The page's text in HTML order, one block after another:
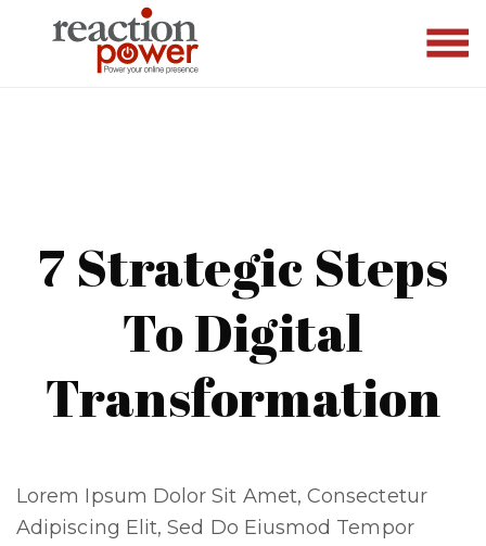
7 Strategic Steps
To Digital
Transformation
Lorem Ipsum Dolor Sit Amet, Consectetur
Adipiscing Elit, Sed Do Eiusmod Tempor